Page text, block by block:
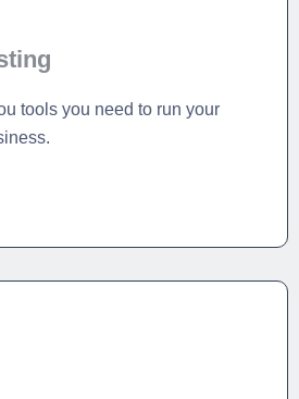
tools you need to run your